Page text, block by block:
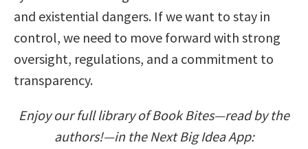
and existential dangers. If we want to stay in
control, we need to move forward with strong
oversight, regulations, and a commitment to
transparency.
Enjoy our full library of Book Bites—read by the
authors!—in the Next Big Idea App: